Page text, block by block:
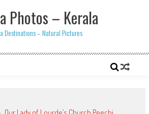
Photos – Kerala
Destinations – Natural Pictures